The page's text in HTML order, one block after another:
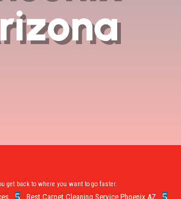
get back to where you want to go faster.
Best Carpet Cleaning Service Phoenix AZ